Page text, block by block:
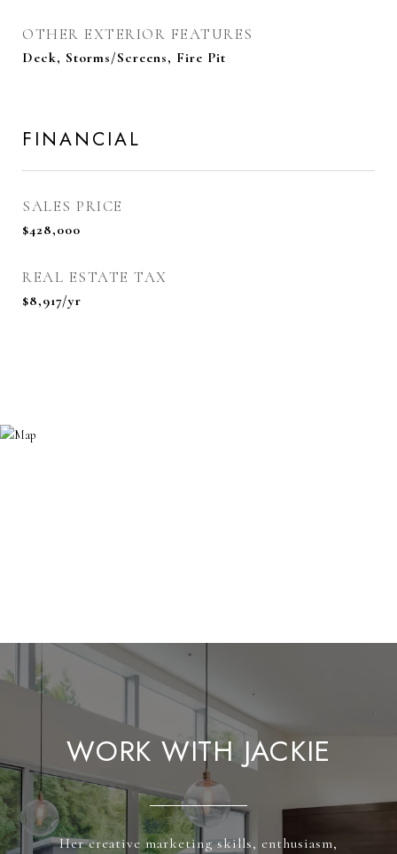
OTHER EXTERIOR FEATURES
Deck, Storms/Screens, Fire Pit
FINANCIAL
SALES PRICE
$428,000
REAL ESTATE TAX
$8,917/yr
WORK WITH JACKIE
Her creative marketing skills, enthusiasm,